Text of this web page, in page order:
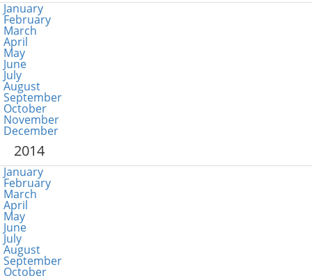
January
February
March
April
May
June
July
August
September
October
November
December
2014
January
February
March
April
May
June
July
August
September
October